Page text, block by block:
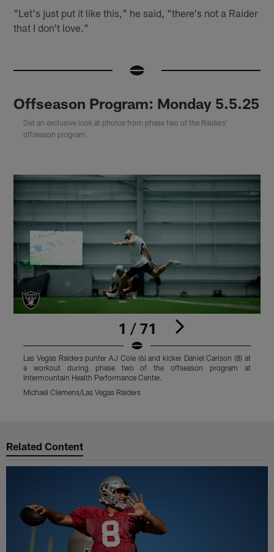
"Let's just put it like this," he said, "there's not a Raider
that I don't love."
Offseason Program: Monday 5.5.25
Get an exclusive look at photos from phase two of the Raiders'
offseason program.
1 / 71
Las Vegas Raiders punter AJ Cole (6) and kicker Daniel Carlson (8) at
a workout during phase two of the offseason program at
Intermountain Health Performance Center.
Michael Clemens/Las Vegas Raiders
Related Content